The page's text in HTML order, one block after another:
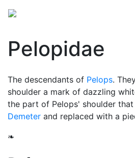
Pelopidae
The descendants of Pelops.
shoulder a mark of dazzling
the part of Pelops' shoulder
Demeter and replaced with a
❧